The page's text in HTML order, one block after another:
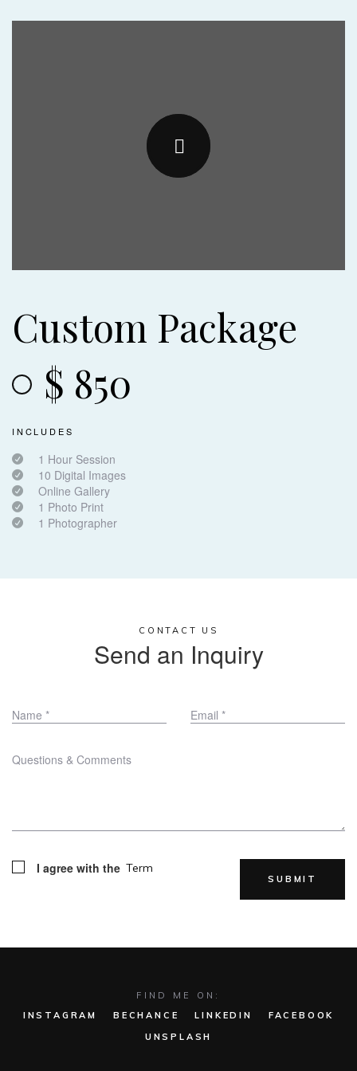
Custom Package
$ 850
INCLUDES
1 Hour Session
10 Digital Images
Online Gallery
1 Photo Print
1 Photographer
CONTACT US
Send an Inquiry​
I agree with the Term
FIND ME ON:
INSTAGRAM
BECHANCE LINKEDIN
FACEBOOK
UNSPLASH